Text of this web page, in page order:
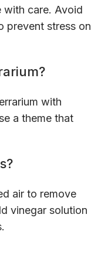
with care. Avoid
prevent stress on
with
a theme that
air to remove
vinegar solution